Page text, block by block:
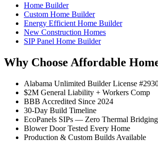
Home Builder
Custom Home Builder
Energy Efficient Home Builder
New Construction Homes
SIP Panel Home Builder
Why Choose Affordable
Alabama Unlimited Builder License
$2M General Liability + Workers Comp
BBB Accredited Since 2024
30-Day Build Timeline
EcoPanels SIPs — Zero Thermal Bridging
Blower Door Tested Every Home
Production & Custom Builds Available